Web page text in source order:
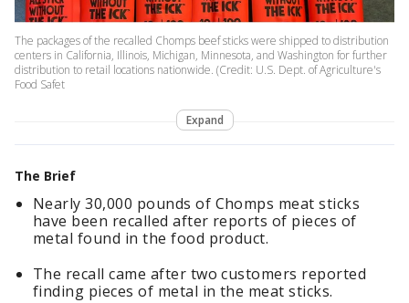
The packages of the recalled Chomps beef sticks were shipped to distribution
centers in California, Illinois, Michigan, Minnesota, and Washington for further
distribution to retail locations nationwide. (Credit: U.S. Dept. of Agriculture's
Food Safet
Expand
The Brief
Nearly 30,000 pounds of Chomps meat sticks
have been recalled after reports of pieces of
metal found in the food product.
The recall came after two customers reported
finding pieces of metal in the meat sticks.